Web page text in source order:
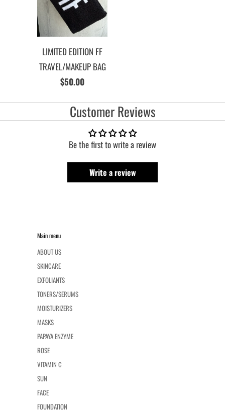
LIMITED EDITION FF
TRAVEL/MAKEUP BAG
$50.00
Customer Reviews
Be the first to write a review
Write a review
Main menu
ABOUT US
SKINCARE
EXFOLIANTS
TONERS/SERUMS
MOISTURIZERS
MASKS
PAPAYA ENZYME
ROSE
VITAMIN C
SUN
FACE
FOUNDATION